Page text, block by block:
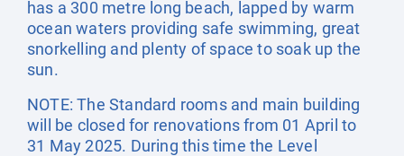
has a 300 metre long beach, lapped by warm
ocean waters providing safe swimming, great
snorkelling and plenty of space to soak up the
sun.
NOTE: The Standard rooms and main building
will be closed for renovations from 01 April to
31 May 2025. During this time the Level